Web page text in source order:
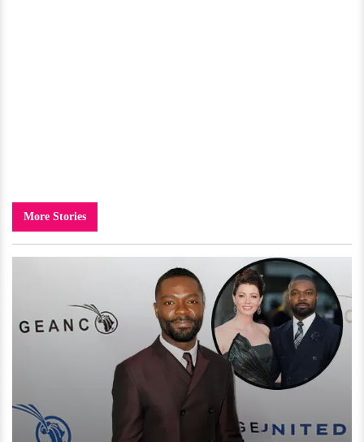
More Stories